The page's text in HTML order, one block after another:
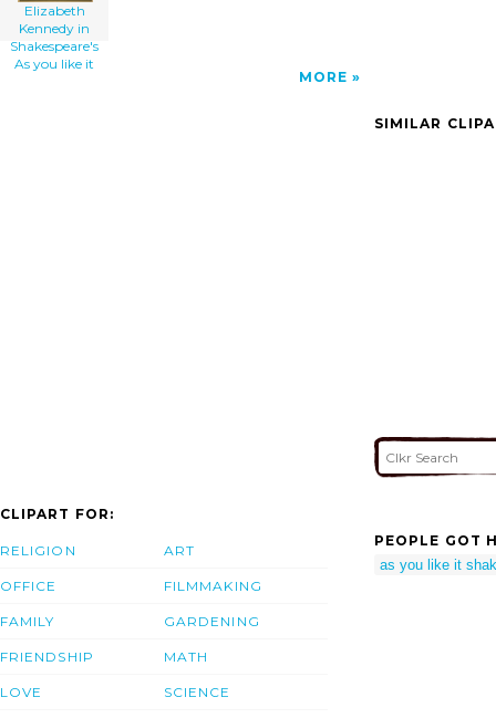
Elizabeth
Kennedy in
Shakespeare's
As you like it
MORE
SIMILAR
CLIPART FOR:
RELIGION
OFFICE
FAMILY
FRIENDSHIP
LOVE
ART
FILMMAKING
GARDENING
MATH
SCIENCE
PEOPLE GOT
as you like it